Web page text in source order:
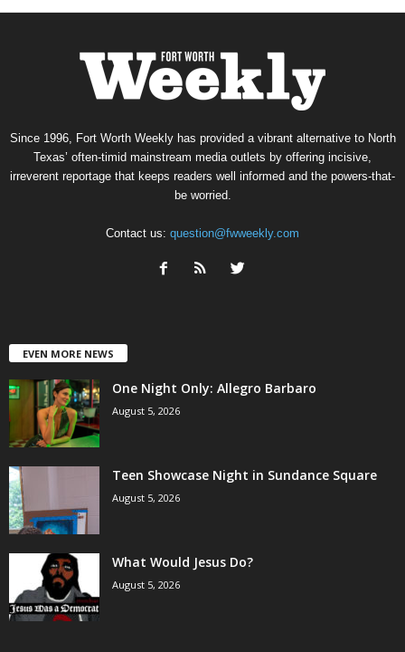
Since 1996, Fort Worth Weekly has provided a vibrant alternative to North
Texas’ often-timid mainstream media outlets by offering incisive,
irreverent reportage that keeps readers well informed and the powers-that-
be worried.
Contact us: question@fwweekly.com
EVEN MORE NEWS
One Night Only: Allegro Barbaro
August 5, 2026
Teen Showcase Night in Sundance Square
August 5, 2026
What Would Jesus Do?
August 5, 2026